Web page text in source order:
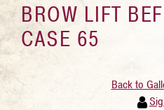
BROW LIFT
CASE 65
Back to